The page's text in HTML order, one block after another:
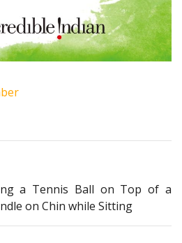
a Tennis Ball on Top of a
on Chin while Sitting